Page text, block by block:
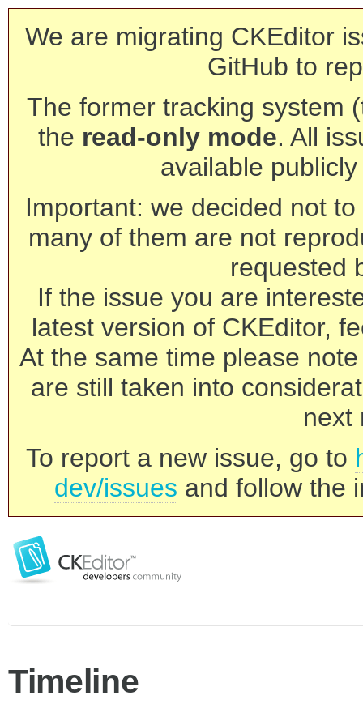
We are migrating CKEditor
GitHub to
The former tracking system
the read-only mode. All
available
Important: we decided not
many of them are not
requested
If the issue you are
latest version of CKEditor,
At the same time please
are still taken into
next
To report a new issue, go to
dev/issues and follow the
Timeline